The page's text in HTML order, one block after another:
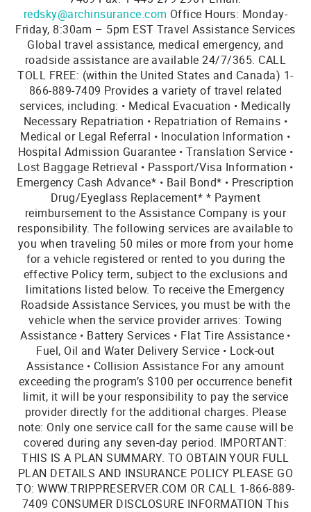
redsky@archinsurance.com Office Hours: Monday-
Friday, 8:30am – 5pm EST Travel Assistance Services
Global travel assistance, medical emergency, and
roadside assistance are available 24/7/365. CALL
TOLL FREE: (within the United States and Canada) 1-
866-889-7409 Provides a variety of travel related
services, including: • Medical Evacuation • Medically
Necessary Repatriation • Repatriation of Remains •
Medical or Legal Referral • Inoculation Information •
Hospital Admission Guarantee • Translation Service •
Lost Baggage Retrieval • Passport/Visa Information •
Emergency Cash Advance* • Bail Bond* • Prescription
Drug/Eyeglass Replacement* * Payment
reimbursement to the Assistance Company is your
responsibility. The following services are available to
you when traveling 50 miles or more from your home
for a vehicle registered or rented to you during the
effective Policy term, subject to the exclusions and
limitations listed below. To receive the Emergency
Roadside Assistance Services, you must be with the
vehicle when the service provider arrives: Towing
Assistance • Battery Services • Flat Tire Assistance •
Fuel, Oil and Water Delivery Service • Lock-out
Assistance • Collision Assistance For any amount
exceeding the program’s $100 per occurrence benefit
limit, it will be your responsibility to pay the service
provider directly for the additional charges. Please
note: Only one service call for the same cause will be
covered during any seven-day period. IMPORTANT:
THIS IS A PLAN SUMMARY. TO OBTAIN YOUR FULL
PLAN DETAILS AND INSURANCE POLICY PLEASE GO
TO: WWW.TRIPPRESERVER.COM OR CALL 1-866-889-
7409 CONSUMER DISCLOSURE INFORMATION This